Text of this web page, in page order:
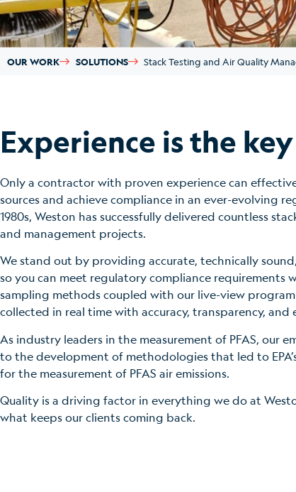
OUR WORK SOLUTIONS Stack Testing and Air Quality
Experience is the
Only a contractor with proven experience can
sources and achieve compliance in an ever-evolving
1980s, Weston has successfully delivered countless
and management projects.
We stand out by providing accurate, technically
so you can meet regulatory compliance requirements
sampling methods coupled with our live-view
collected in real time with accuracy, transparency, and
As industry leaders in the measurement of PFAS, our
to the development of methodologies that led to
for the measurement of PFAS air emissions.
Quality is a driving factor in everything we do at
what keeps our clients coming back.